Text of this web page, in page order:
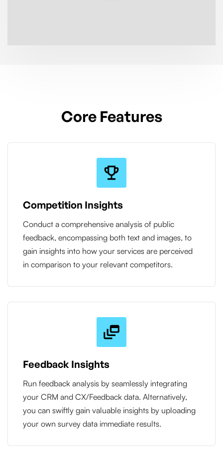
Core Features
Competition Insights
Conduct a comprehensive analysis of public
feedback, encompassing both text and images, to
gain insights into how your services are perceived
in comparison to your relevant competitors.
Feedback Insights
Run feedback analysis by seamlessly integrating
your CRM and CX/Feedback data. Alternatively,
you can swiftly gain valuable insights by uploading
your own survey data immediate results.